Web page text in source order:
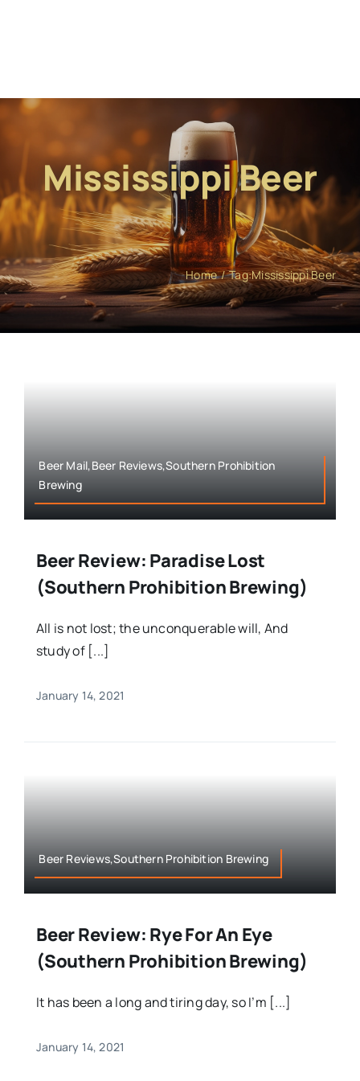
Mississippi Beer
Home Tag:Mississippi Beer
Beer Mail,Beer Reviews,Southern Prohibition
Brewing
Beer Review: Paradise Lost
(Southern Prohibition Brewing)
All is not lost; the unconquerable will, And
study of [...]
January 14, 2021
Beer Reviews,Southern Prohibition Brewing
Beer Review: Rye For An Eye
(Southern Prohibition Brewing)
It has been a long and tiring day, so I’m [...]
January 14, 2021